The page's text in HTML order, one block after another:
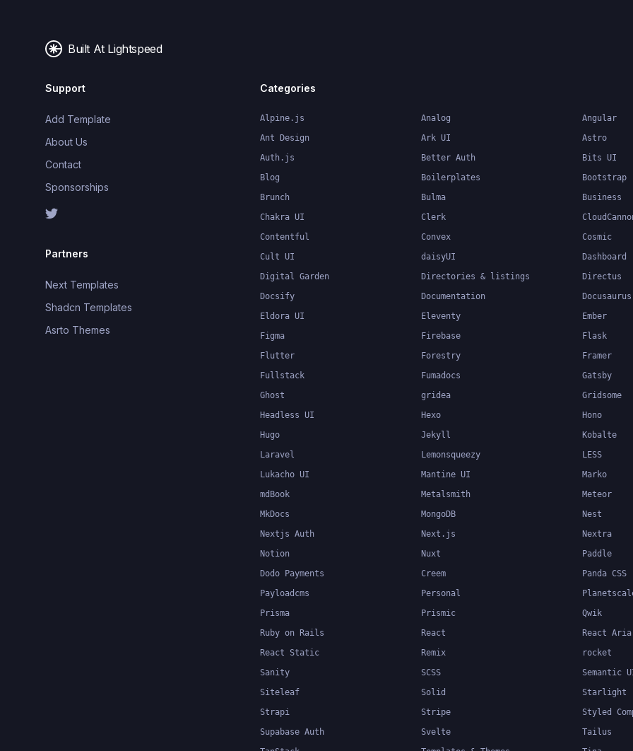
Built At Lightspeed
Support
Add Template
About Us
Contact
Sponsorships
Partners
Next Templates
Shadcn Templates
Asrto Themes
Categories
Alpine.js Analog Angular
Ant Design
Ark UI Astro
Auth.js
Better Auth Bits UI
Blog
Boilerplates Bootstrap
Brunch
Bulma Business
Chakra UI
Clerk
Contentful
Convex Cosmic
Cult UI
daisyUI Dashboard
Digital Garden
Directories & listings Directus
Docsify
Documentation Docusaurus
Eldora UI
Eleventy Ember
Figma
Firebase Flask
Flutter
Forestry Framer
Fullstack
Fumadocs Gatsby
Ghost
gridea Gridsome
Headless UI
Hexo Hono
Hugo
Jekyll Kobalte
Laravel
Lemonsqueezy LESS
Lukacho UI
Mantine UI Marko
mdBook
Metalsmith Meteor
MkDocs
MongoDB Nest
Nextjs Auth
Next.js Nextra
Notion
Nuxt Paddle
Dodo Payments
Creem Panda CSS
Payloadcms
Personal
Prisma
Prismic Qwik
Ruby on Rails
React React Aria
React Static
Remix rocket
Sanity
SCSS Semantic
Siteleaf
Solid Starlight
Strapi
Stripe Styled
Supabase Auth
Svelte Tailus